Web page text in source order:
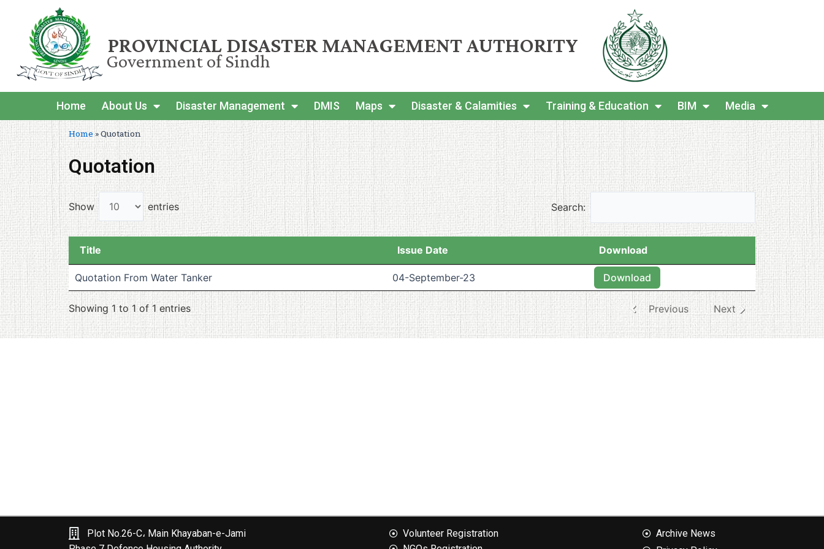
PROVINCIAL DISASTER MANAGEMENT AUTHORITY
Government of Sindh
Home About Us Disaster Management DMIS Maps Disaster & Calamities Training & Education BIM Media
Home»Quotation
Quotation
Show entries Search:
Title Issue Date Download
Quotation From Water Tanker 04-September-23 Download
Showing 1 to 1 of 1 entries Previous Next
Plot No.26-C، Main Khayaban-e-Jami
Volunteer Registration
Archive News